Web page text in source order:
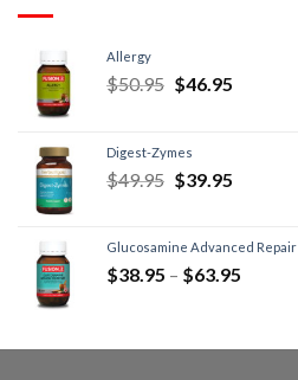
Allergy
$50.95 $46.95
Digest-Zymes
$49.95 $39.95
Glucosamine Advanced Repair
$38.95 – $63.95